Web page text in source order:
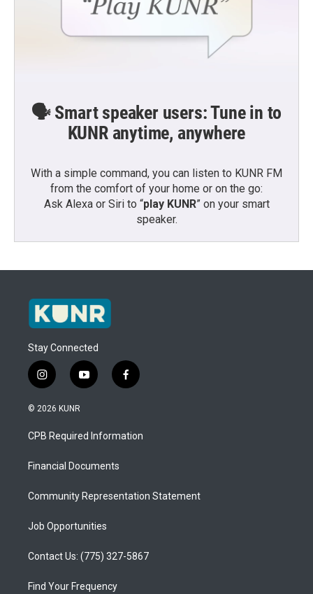
🗣️ Smart speaker users: Tune in to
KUNR anytime, anywhere
With a simple command, you can listen to KUNR FM
from the comfort of your home or on the go:
Ask Alexa or Siri to “play KUNR” on your smart
speaker.
Stay Connected
i
n
s
a
g
a
y
o
u
b
f
a
b
o
© 2026 KUNR
CPB Required Information
Financial Documents
Community Representation Statement
Job Opportunities
Contact Us: (775) 327-5867
Find Your Frequency